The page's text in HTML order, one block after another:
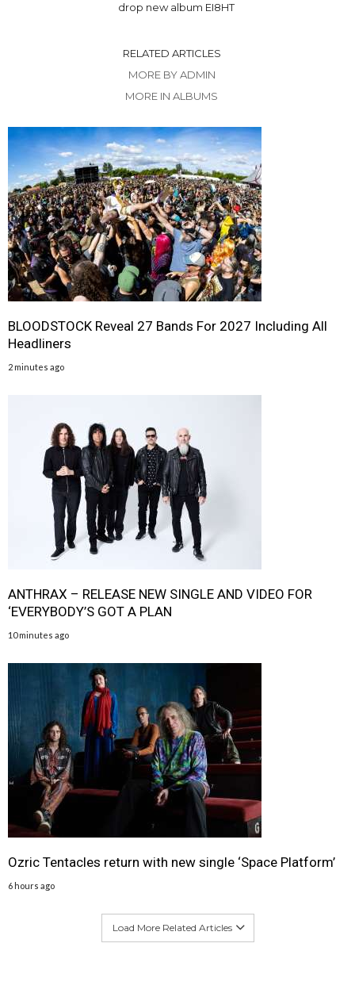
drop new album EI8HT
RELATED ARTICLES
MORE BY ADMIN
MORE IN ALBUMS
BLOODSTOCK Reveal 27 Bands For 2027 Including All
Headliners
2 minutes ago
ANTHRAX – RELEASE NEW SINGLE AND VIDEO FOR
‘EVERYBODY’S GOT A PLAN
10 minutes ago
Ozric Tentacles return with new single ‘Space Platform’
6 hours ago
Load More Related Articles